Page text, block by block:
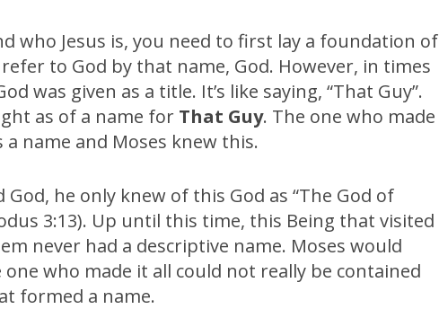
who Jesus is, you need to first lay a foundation of
to God by that name, God. However, in times
was given as a title. It’s like saying, “That Guy”.
as of a name for That Guy. The one who made
name and Moses knew this.
he only knew of this God as “The God of
3:13). Up until this time, this Being that visited
never had a descriptive name. Moses would
who made it all could not really be contained
formed a name.